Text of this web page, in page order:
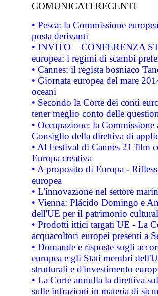
COMUNICATI RECENTI
• Pesca: la Commissione
posta derivanti
• INVITO – CONFERENZA
europea: i regimi di scambi
• Cannes: il regista bosniaco
• Giornata europea del mare
oceani
• Secondo la Corte dei conti
tener meglio conto delle
• Occupazione: la
Consiglio della direttiva di
• Al Festival di Cannes 21 film
Europa creativa
• A proposito di Europa -
europea
• L'innovazione nel settore
• Vienna: Plácido Domingo e
dell'UE per il patrimonio
• Prodotti ittici targati UE - La
acquacoltori europei presenti a
• Domande e risposte sugli
europea e gli Stati membri
strutturali e d'investimento
• La Corte annulla la direttiva
sulle infrazioni in materia di